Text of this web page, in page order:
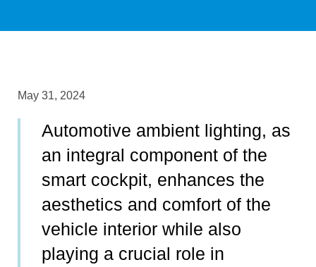
May 31, 2024
Automotive ambient lighting, as
an integral component of the
smart cockpit, enhances the
aesthetics and comfort of the
vehicle interior while also
playing a crucial role in